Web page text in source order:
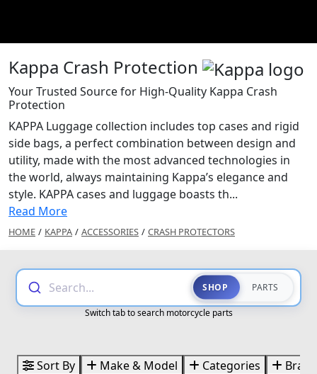
Kappa Crash Protection
Your Trusted Source for High-Quality Kappa Crash
Protection
KAPPA Luggage collection includes top cases and rigid
side bags, a perfect combination between design and
utility, made with the most advanced technologies in
the world, always maintaining Kappa’s elegance and
style. KAPPA cases and luggage boasts th...
Read More
HOME / KAPPA / ACCESSORIES / CRASH PROTECTORS
Search... SHOP PARTS
Switch tab to search motorcycle parts
Sort By Make & Model Categories